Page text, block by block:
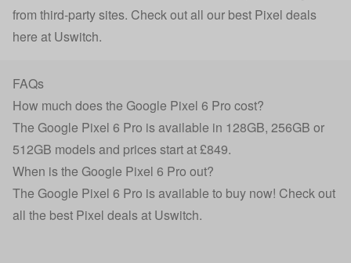
from third-party sites. Check out all our best Pixel deals
here at Uswitch.
FAQs
How much does the Google Pixel 6 Pro cost?
The Google Pixel 6 Pro is available in 128GB, 256GB or
512GB models and prices start at £849.
When is the Google Pixel 6 Pro out?
The Google Pixel 6 Pro is available to buy now! Check out
all the best Pixel deals at Uswitch.